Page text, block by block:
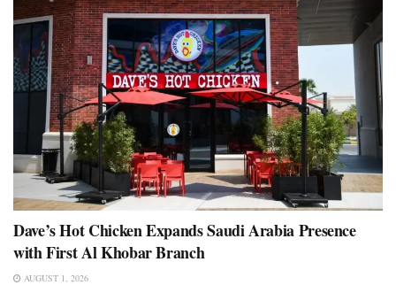
Dave’s Hot Chicken Expands Saudi Arabia Presence
with First Al Khobar Branch
AUGUST 1, 2026